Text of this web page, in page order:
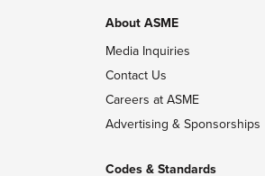
About ASME
Media Inquiries
Contact Us
Careers at ASME
Advertising & Sponsorships
Codes & Standards